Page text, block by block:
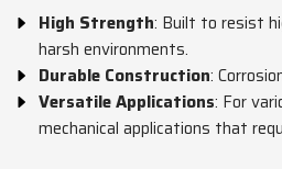
High Strength: Built to resist
harsh environments.
Durable Construction:
Versatile Applications: For
mechanical applications that